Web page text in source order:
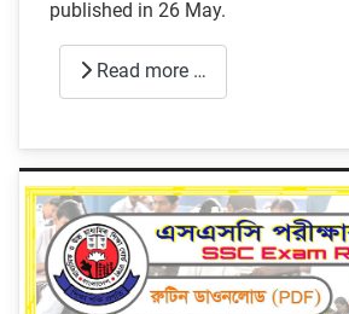
published in 26 May.
Read more …